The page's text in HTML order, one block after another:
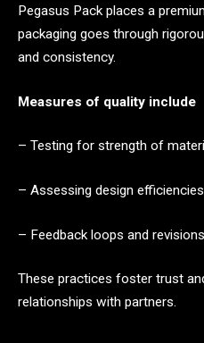
Pegasus Pack places a
packaging goes through
and consistency.
Measures of quality include
– Testing for strength of
– Assessing design efficiencies
– Feedback loops and revisions
These practices foster trust
relationships with partners.